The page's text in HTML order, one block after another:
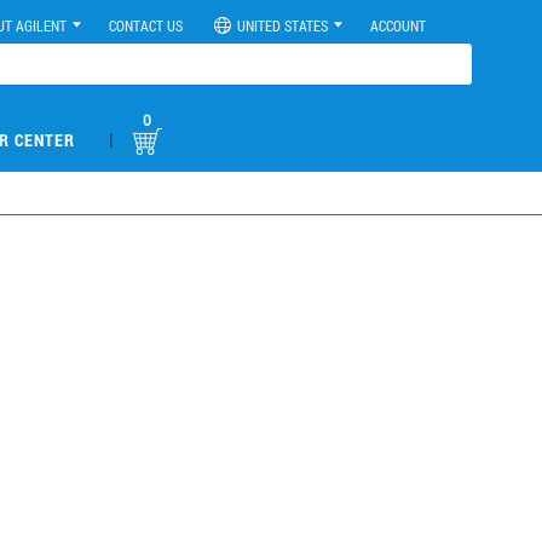
AGILENT CONTACT US UNITED STATES ACCOUNT
CENTER |
0